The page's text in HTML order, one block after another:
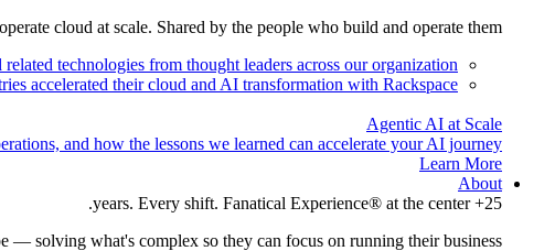
cloud at scale. Shared by the people who build and operate them.
technologies from thought leaders across our organization.
accelerated their cloud and AI transformation with Rackspace.
Agentic AI at Scale
and how the lessons we learned can accelerate your AI journey.
Learn More
About
25+ years. Every shift. Fanatical Experience® at the center.
— solving what's complex so they can focus on running their business.